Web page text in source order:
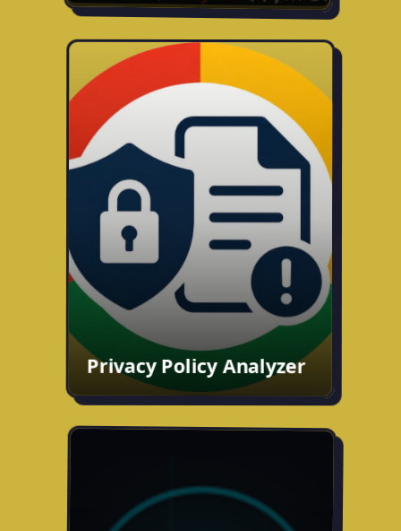
Privacy Policy Analyzer
Privacy Policy Analyzer
Chrome extension that surfaces a plain-
English breakdown of any site's privacy
policy and highlights how they use your
data and any red flags that pop up.
Chrome Web Store